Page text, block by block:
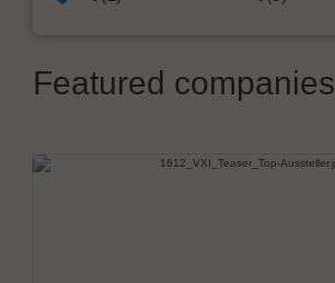
Featured companies